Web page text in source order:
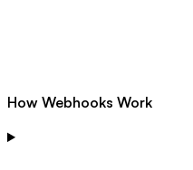
How Webhooks Work